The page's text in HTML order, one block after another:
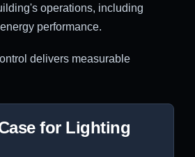
operations, including
performance.
delivers measurable
for Lighting